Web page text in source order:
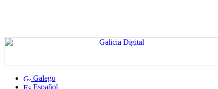
Galego
Español